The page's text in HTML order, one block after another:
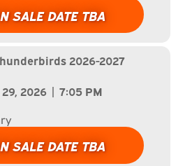
SALE DATE TBA
2026-2027
2026 | 7:05 PM
SALE DATE TBA